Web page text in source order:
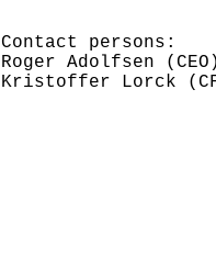
Contact persons:
Roger Adolfsen
Kristoffer Lorck